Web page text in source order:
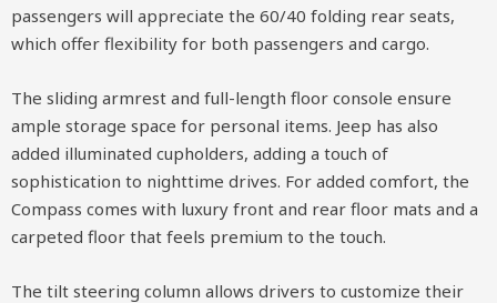
passengers will appreciate the 60/40 folding rear seats,
which offer flexibility for both passengers and cargo.
The sliding armrest and full-length floor console ensure
ample storage space for personal items. Jeep has also
added illuminated cupholders, adding a touch of
sophistication to nighttime drives. For added comfort, the
Compass comes with luxury front and rear floor mats and a
carpeted floor that feels premium to the touch.
The tilt steering column allows drivers to customize their